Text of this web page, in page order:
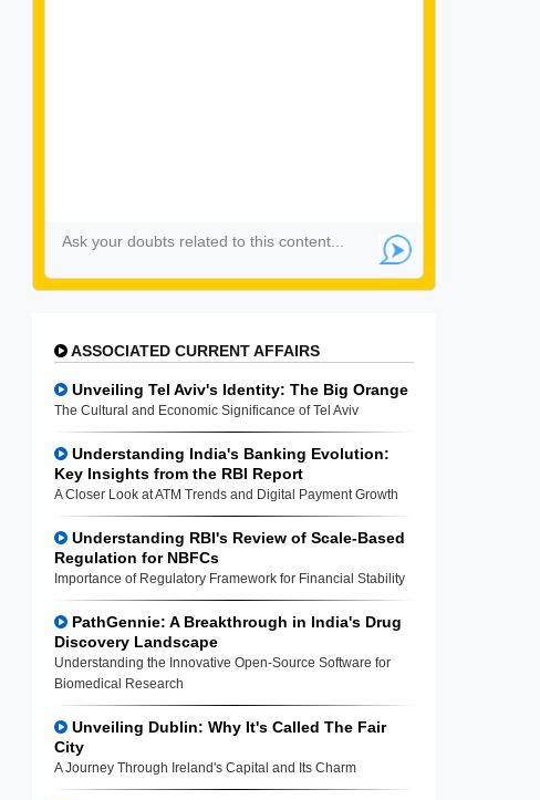
ASSOCIATED CURRENT AFFAIRS
Unveiling Tel Aviv's Identity: The Big Orange
The Cultural and Economic Significance of Tel Aviv
Understanding India's Banking Evolution:
Key Insights from the RBI Report
A Closer Look at ATM Trends and Digital Payment Growth
Understanding RBI's Review of Scale-Based
Regulation for NBFCs
Importance of Regulatory Framework for Financial Stability
PathGennie: A Breakthrough in India's Drug
Discovery Landscape
Understanding the Innovative Open-Source Software for
Biomedical Research
Unveiling Dublin: Why It's Called The Fair
City
A Journey Through Ireland's Capital and Its Charm